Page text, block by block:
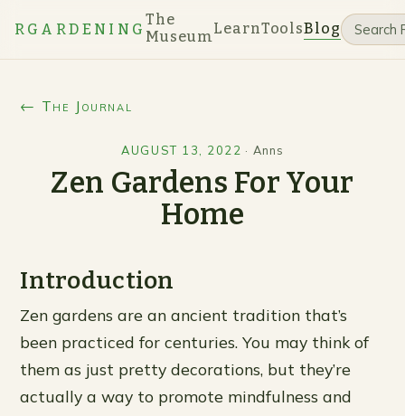
RGARDENING
The
MuseumLearnToolsBlog
← The Journal
AUGUST 13, 2022 · Anns
Zen Gardens For Your
Home
Introduction
Zen gardens are an ancient tradition that’s
been practiced for centuries. You may think of
them as just pretty decorations, but they’re
actually a way to promote mindfulness and